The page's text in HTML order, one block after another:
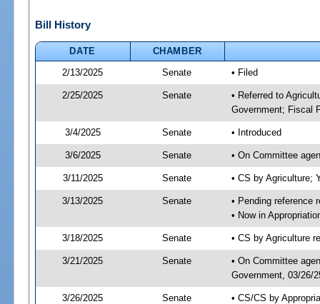
Bill History
DATE
CHAMBER
2/13/2025
Senate • Filed
2/25/2025 Senate
• Referred to
Government; Fiscal
3/4/2025 Senate • Introduced
3/6/2025 Senate • On Committee
3/11/2025 Senate • CS by Agriculture;
3/13/2025 Senate
• Pending reference
• Now in
3/18/2025 Senate • CS by Agriculture
3/21/2025 Senate
• On Committee
Government, 03/26/
3/26/2025 Senate
• CS/CS by